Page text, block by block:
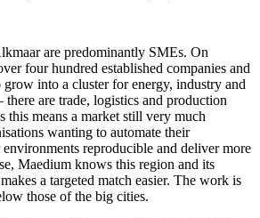
are predominantly SMEs. On
four hundred established companies and
into a cluster for energy, industry and
are trade, logistics and production
this means a market still very much
wanting to automate their
reproducible and deliver more
Maedium knows this region and its
a targeted match easier. The work is
those of the big cities.